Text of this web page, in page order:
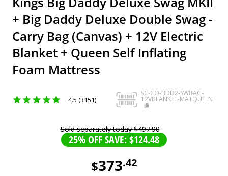
+ Big Daddy Deluxe Double Swag -
Carry Bag (Canvas) + 12V Electric
Blanket + Queen Self Inflating
Foam Mattress
4.5 (3151)
SC-CO-BDD2-SWBAG-
12VBLANKET-MATQUEEN
Sold separately today$497.90
25% OFF SAVE: $124.48
$373.42